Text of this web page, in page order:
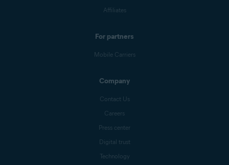
Affiliates
For partners
Mobile Carriers
Company
Contact Us
Careers
Press center
Digital trust
Technology